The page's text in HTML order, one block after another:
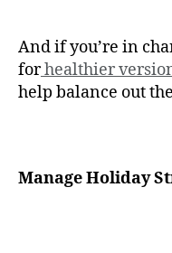
And if you’re in
forhealthier
help balance out
Manage Holiday